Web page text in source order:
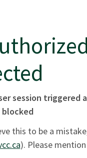
session triggered
this to be a
). Please